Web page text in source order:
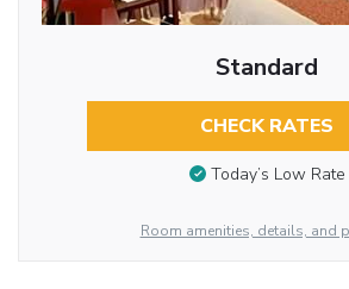
Standard
CHECK RATES
Today’s Low Rate
Room amenities, details, and